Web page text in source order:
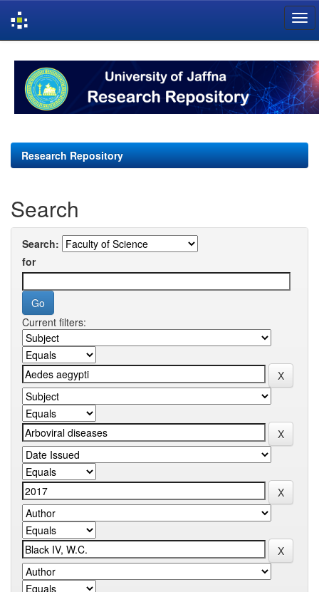
navigation
Research Repository
Search
Search:
for
Current filters: